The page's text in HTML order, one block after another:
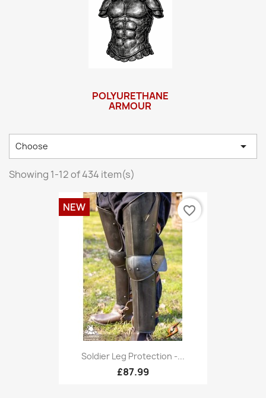
POLYURETHANE
ARMOUR
Choose 
Showing 1-12 of 434 item(s)
Soldier Leg Protection -...
£87.99
NEW favorite_border